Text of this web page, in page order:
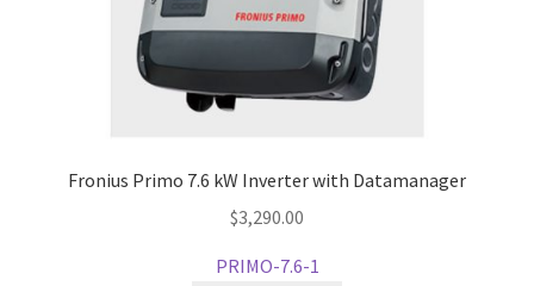
Fronius Primo 7.6 kW Inverter with Datamanager
$3,290.00
PRIMO-7.6-1